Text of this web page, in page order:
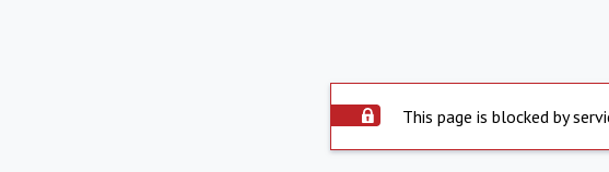
This page is blocked by